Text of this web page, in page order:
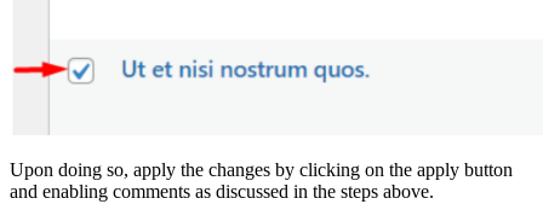
Upon doing so, apply the changes by clicking on the apply button
and enabling comments as discussed in the steps above.